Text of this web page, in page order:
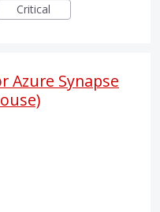
Critical
Azure Synapse